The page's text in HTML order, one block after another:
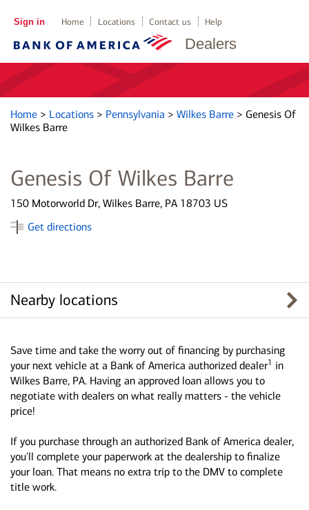
Dealers
Sign in Home Locations Contact us Help
Home > Locations > Pennsylvania > Wilkes Barre > Genesis Of
Wilkes Barre
Genesis Of Wilkes Barre
150 Motorworld Dr, Wilkes Barre, PA 18703 US
Get directions
Nearby locations
Save time and take the worry out of financing by purchasing
your next vehicle at a Bank of America authorized dealer1 in
Wilkes Barre, PA. Having an approved loan allows you to
negotiate with dealers on what really matters - the vehicle
price!
If you purchase through an authorized Bank of America dealer,
you'll complete your paperwork at the dealership to finalize
your loan. That means no extra trip to the DMV to complete
title work.